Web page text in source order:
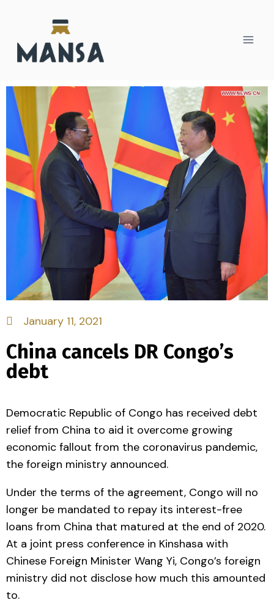
January 11, 2021
China cancels DR Congo’s
debt
Democratic Republic of Congo has received debt
relief from China to aid it overcome growing
economic fallout from the coronavirus pandemic,
the foreign ministry announced.
Under the terms of the agreement, Congo will no
longer be mandated to repay its interest-free
loans from China that matured at the end of 2020.
At a joint press conference in Kinshasa with
Chinese Foreign Minister Wang Yi, Congo’s foreign
ministry did not disclose how much this amounted
to.